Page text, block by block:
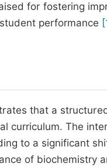
for fostering
performance
that a
curriculum. The
to a significant
of biochemistry